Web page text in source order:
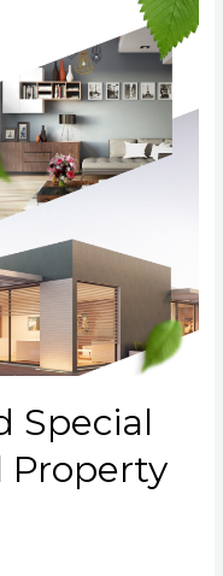
Special
Property